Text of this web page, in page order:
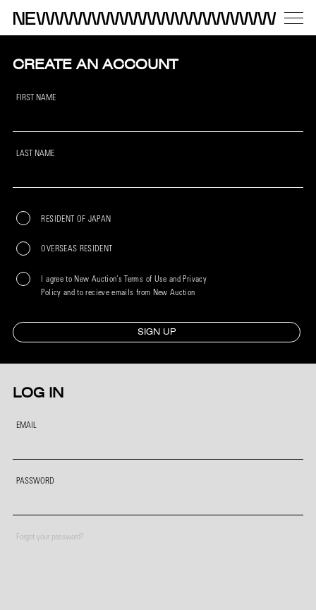
CREATE AN ACCOUNT
FIRST NAME
LAST NAME
RESIDENT OF JAPAN
OVERSEAS RESIDENT
I agree to New Auction’s Terms of Use and Privacy
Policy and to recieve emails from New Auction
SIGN UP
LOG IN
EMAIL
PASSWORD
Forgot your password?